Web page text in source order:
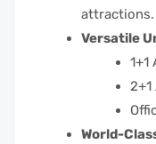
attractions.
Versatile
1+1
2+1
World-